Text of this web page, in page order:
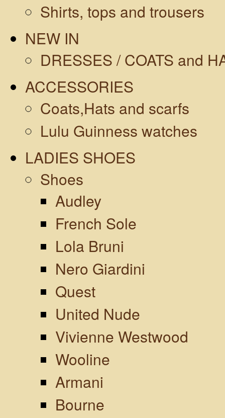
Shirts, tops and trousers
NEW IN
DRESSES / COATS and
ACCESSORIES
Coats,Hats and scarfs
Lulu Guinness watches
LADIES SHOES
Shoes
Audley
French Sole
Lola Bruni
Nero Giardini
Quest
United Nude
Vivienne Westwood
Wooline
Armani
Bourne